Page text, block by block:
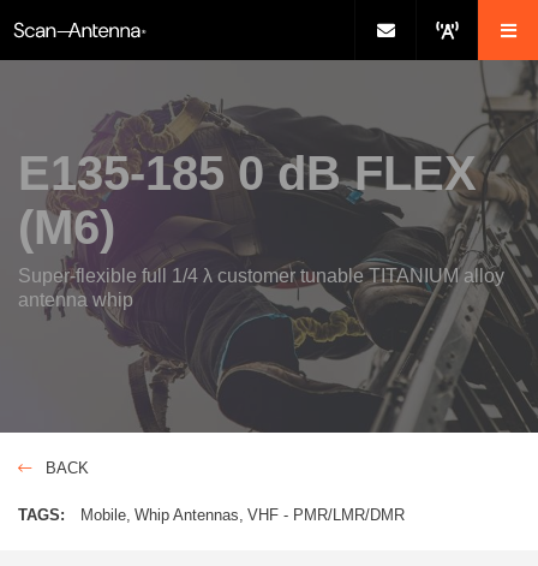
E135-185 0 dB FLEX
(M6)
Super-flexible full 1/4 λ customer tunable TITANIUM alloy
antenna whip
BACK
TAGS: Mobile Whip Antennas VHF - PMR/LMR/DMR